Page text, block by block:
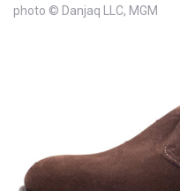
photo © Danjaq LLC, MGM